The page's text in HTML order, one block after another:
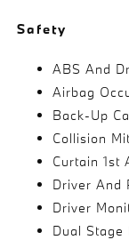
Safety
ABS And
Airbag
Back-Up
Collision
Curtain 1st
Driver And
Driver
Dual